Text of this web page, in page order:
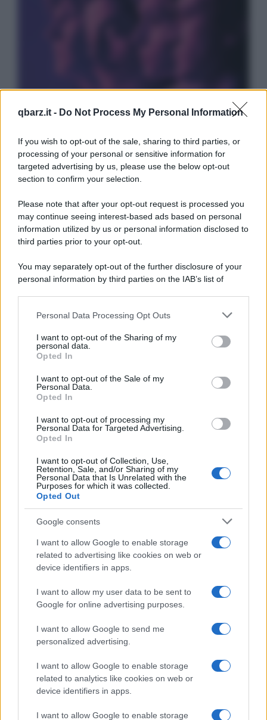
qbarz.it - Do Not Process My Personal Information
If you wish to opt-out of the sale, sharing to third parties, or
processing of your personal or sensitive information for
targeted advertising by us, please use the below opt-out
section to confirm your selection.
Please note that after your opt-out request is processed you
may continue seeing interest-based ads based on personal
information utilized by us or personal information disclosed to
third parties prior to your opt-out.
You may separately opt-out of the further disclosure of your
personal information by third parties on the IAB’s list of
This information may also be disclosed by us to third parties
disclose it to other third parties.
Please note that this website/app uses one or more Google
services and may gather and store information including but
not limited to your visit or usage behaviour. You may click to
grant or deny consent to Google and its third-party tags to
consent section.
Personal Data Processing Opt Outs
I want to opt-out of the Sharing of my
personal data.
Opted In
I want to opt-out of the Sale of my
Personal Data.
Opted In
I want to opt-out of processing my
Personal Data for Targeted Advertising.
Opted In
I want to opt-out of Collection, Use,
Retention, Sale, and/or Sharing of my
Personal Data that Is Unrelated with the
Purposes for which it was collected.
Opted Out
Google consents
I want to allow Google to enable storage
related to advertising like cookies on web or
device identifiers in apps.
I want to allow my user data to be sent to
Google for online advertising purposes.
I want to allow Google to send me
personalized advertising.
I want to allow Google to enable storage
related to analytics like cookies on web or
device identifiers in apps.
I want to allow Google to enable storage
Ti è piaciuta?
Per favore, lascia un
breve commento.